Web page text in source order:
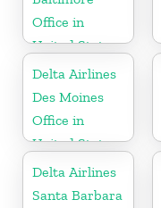
Office in
United States
Delta Airlines
Des Moines
Office in
United States
Delta Airlines
Santa Barbara